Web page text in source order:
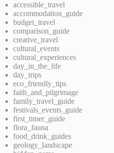
accessible_travel
accommodation_guide
budget_travel
comparison_guide
creative_travel
cultural_events
cultural_experiences
day_in_the_life
day_trips
eco_friendly_tips
faith_and_pilgrimage
family_travel_guide
festivals_events_guide
first_timer_guide
flora_fauna
food_drink_guides
geology_landscape